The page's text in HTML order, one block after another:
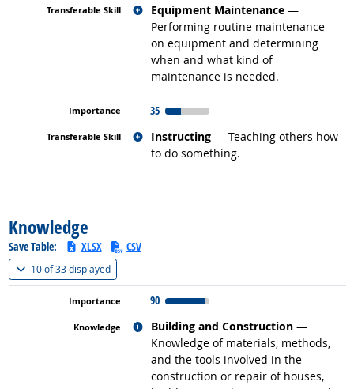
Equipment Maintenance —
Performing routine maintenance
on equipment and determining
when and what kind of
maintenance is needed.
Related occupations
35
Instructing — Teaching others how
to do something.
Related occupations
Knowledge
Save Table: XLSX CSV
10 of33 displayed(
90
Building and Construction —
Knowledge of materials, methods,
and the tools involved in the
construction or repair of houses,
Related occupations